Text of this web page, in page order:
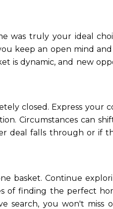
was truly your ideal
keep an open mind
is dynamic, and new
closed. Express your
Circumstances can
deal falls through or if
basket. Continue
of finding the perfect
search, you won't